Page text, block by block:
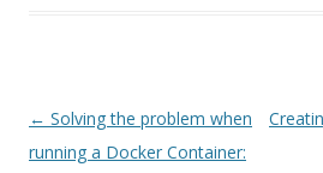
Post
navigation
← Solving the problem when
running a Docker Container: